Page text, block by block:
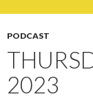
PODCAST
2023